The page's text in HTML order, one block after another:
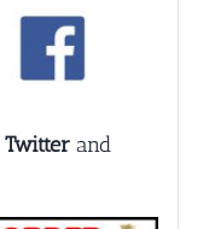
Twitter and